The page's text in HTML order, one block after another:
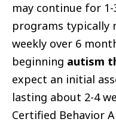
may continue for
programs typically
weekly over 6
beginning autism
expect an initial
lasting about 2-4
Certified Behavior